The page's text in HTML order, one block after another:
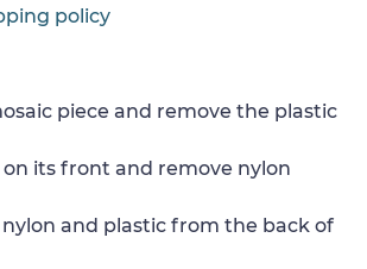
policy
piece and remove the plastic
on its front and remove nylon
nylon and plastic from the back of